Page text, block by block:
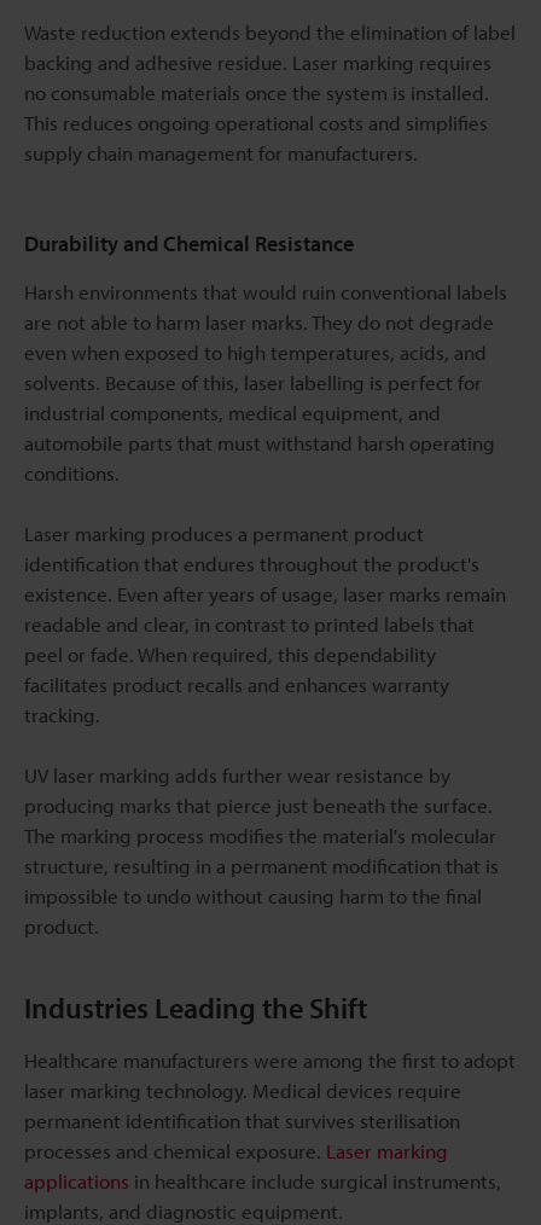
Waste reduction extends beyond the elimination of label
backing and adhesive residue. Laser marking requires
no consumable materials once the system is installed.
This reduces ongoing operational costs and simplifies
supply chain management for manufacturers.
Durability and Chemical Resistance
Harsh environments that would ruin conventional labels
are not able to harm laser marks. They do not degrade
even when exposed to high temperatures, acids, and
solvents. Because of this, laser labelling is perfect for
industrial components, medical equipment, and
automobile parts that must withstand harsh operating
conditions.
Laser marking produces a permanent product
identification that endures throughout the product's
existence. Even after years of usage, laser marks remain
readable and clear, in contrast to printed labels that
peel or fade. When required, this dependability
facilitates product recalls and enhances warranty
tracking.
UV laser marking adds further wear resistance by
producing marks that pierce just beneath the surface.
The marking process modifies the material's molecular
structure, resulting in a permanent modification that is
impossible to undo without causing harm to the final
product.
Industries Leading the Shift
Healthcare manufacturers were among the first to adopt
laser marking technology. Medical devices require
permanent identification that survives sterilisation
processes and chemical exposure. Laser marking
applications in healthcare include surgical instruments,
implants, and diagnostic equipment.